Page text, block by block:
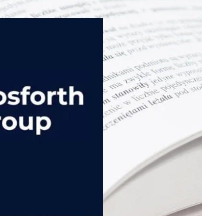
Charity of the Year
Before the Bell